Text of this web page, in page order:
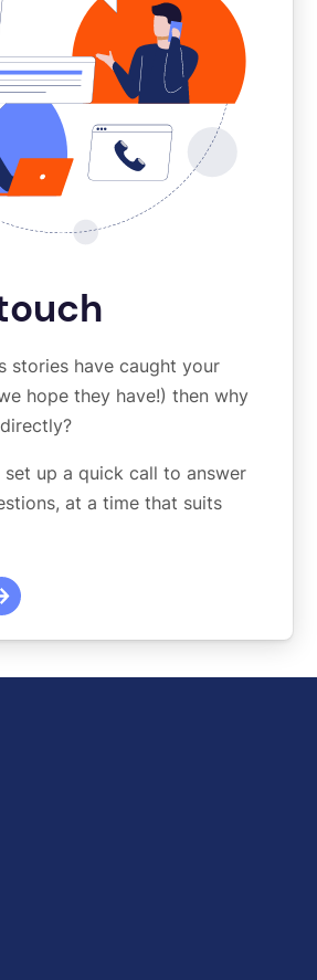
stories have caught your
hope they have!) then why
up a quick call to answer
at a time that suits